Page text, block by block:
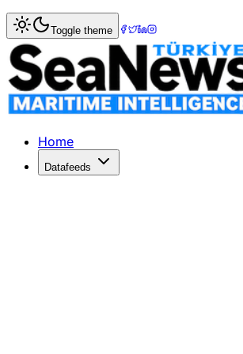
Home> > Feeder Vessel
Feeder Vessel Demand
The global container fleet surpasses
Published: July 1, 2026 | Author:
Toggle theme
Home
Datafeeds